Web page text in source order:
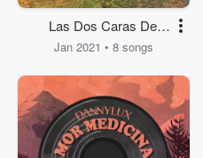
Las Dos Caras Del
Amor
Jan 2021 • 8 songs